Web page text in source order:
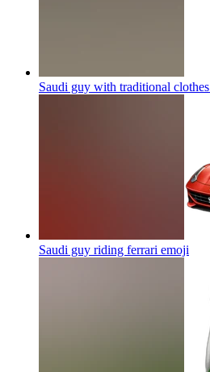
Saudi guy with traditional clothes
Saudi guy riding ferrari emoji